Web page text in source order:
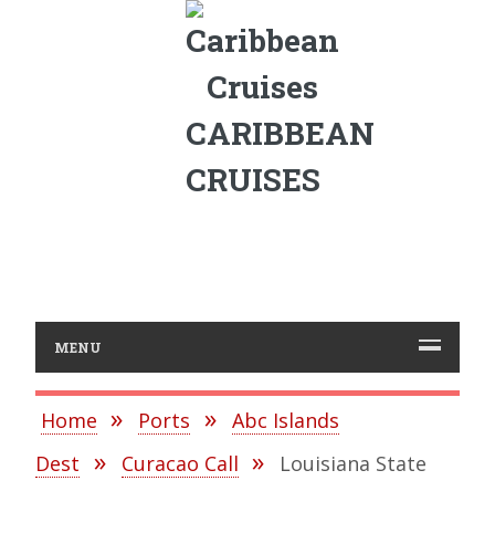
CARIBBEAN
CRUISES
MENU
Home Ports
Abc Islands
Dest
Curacao Call Louisiana State